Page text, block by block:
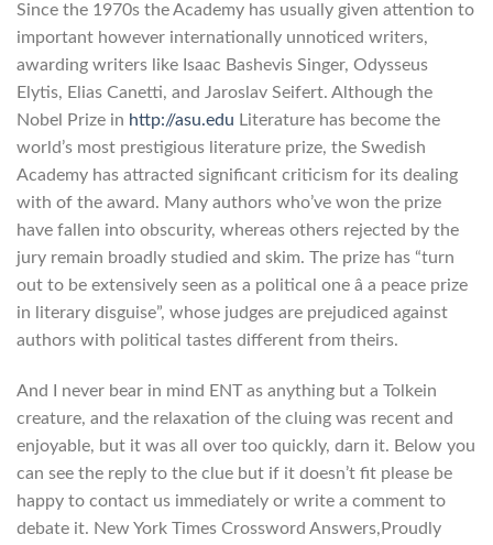
Since the 1970s the Academy has usually given attention to
important however internationally unnoticed writers,
awarding writers like Isaac Bashevis Singer, Odysseus
Elytis, Elias Canetti, and Jaroslav Seifert. Although the
Nobel Prize in http://asu.edu Literature has become the
world’s most prestigious literature prize, the Swedish
Academy has attracted significant criticism for its dealing
with of the award. Many authors who’ve won the prize
have fallen into obscurity, whereas others rejected by the
jury remain broadly studied and skim. The prize has “turn
out to be extensively seen as a political one â a peace prize
in literary disguise”, whose judges are prejudiced against
authors with political tastes different from theirs.
And I never bear in mind ENT as anything but a Tolkein
creature, and the relaxation of the cluing was recent and
enjoyable, but it was all over too quickly, darn it. Below you
can see the reply to the clue but if it doesn’t fit please be
happy to contact us immediately or write a comment to
debate it. New York Times Crossword Answers,Proudly